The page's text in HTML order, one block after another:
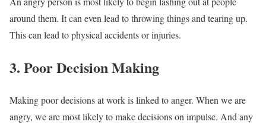
around them. It can even lead to throwing things and tearing up.
This can lead to physical accidents or injuries.
3. Poor Decision Making
Making poor decisions at work is linked to anger. When we are
angry, we are most likely to make decisions on impulse. And any